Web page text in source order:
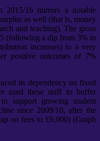
16 mirrors a notable
as well (that is, money
and teaching). The gross
(following a dip from 3% in
increases) to a very
positive outcomes of 7%
its dependency on fixed
used these staff to buffer
support growing student
since 2009/10, after the
on fees to £9,000) (Graph